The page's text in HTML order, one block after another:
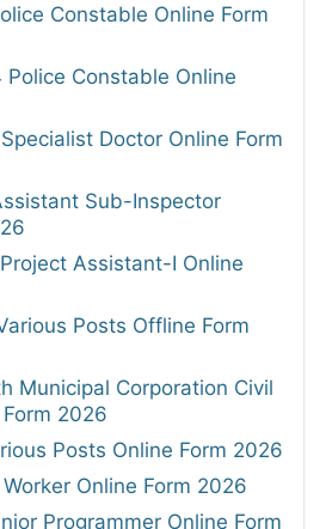
Constable Online Form
Police Constable Online
Doctor Online Form
Sub-Inspector
Project Assistant-I Online
Posts Offline Form
Municipal Corporation Civil
2026
Posts Online Form 2026
Online Form 2026
Programmer Online Form